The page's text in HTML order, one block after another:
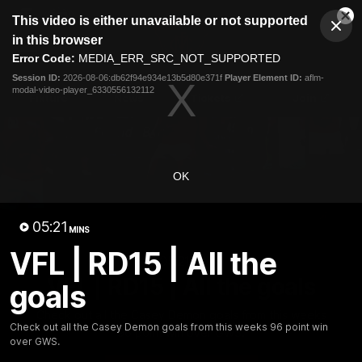
modal
This video is either unavailable or not supported
in this browser
Error Code: MEDIA_ERR_SRC_NOT_SUPPORTED
Session ID: 2026-08-06:db62f94e934e13b5d80e371f Player Element ID: aflm-
modal-video-player_6330556132112
OK
05:21 MINS
VFL | RD15 | All the
goals
Check out all the Casey Demon goals from this weeks 96 point win
over GWS.
Club
Logo
Menu
Logo
Fixture
05:21 MINS
VFL | RD15 | All the goals
96 point win over GWS.